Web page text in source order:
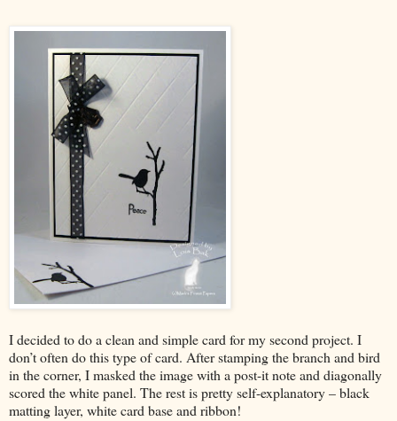
I decided to do a clean and simple card for my second project. I
don’t often do this type of card. After stamping the branch and bird
in the corner, I masked the image with a post-it note and diagonally
scored the white panel. The rest is pretty self-explanatory – black
matting layer, white card base and ribbon!